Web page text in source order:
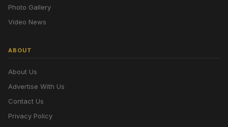
Photo Gallery
Video News
ABOUT
About Us
Advertise With Us
Contact Us
Privacy Policy